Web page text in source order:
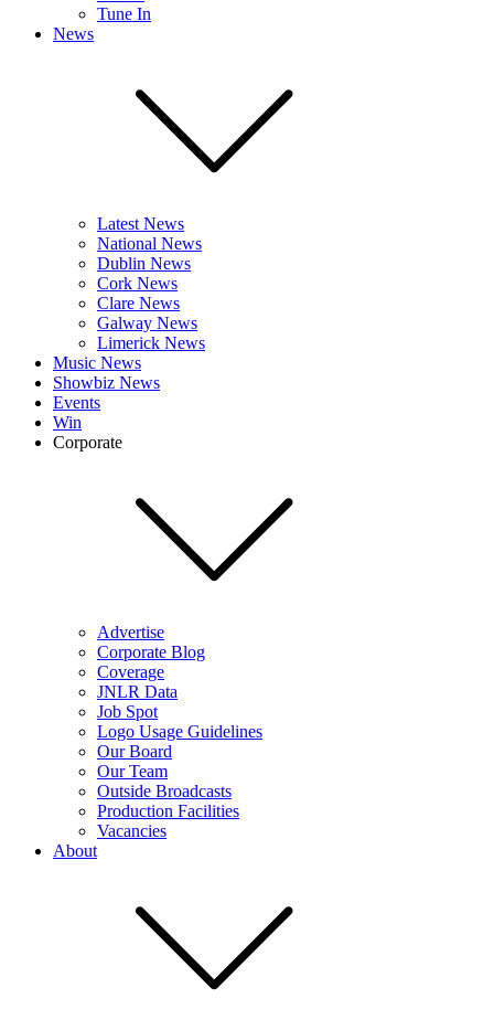
Tune In
News
Latest News
National News
Dublin News
Cork News
Clare News
Galway News
Limerick News
Music News
Showbiz News
Events
Win
Corporate
Advertise
Corporate Blog
Coverage
JNLR Data
Job Spot
Logo Usage Guidelines
Our Board
Our Team
Outside Broadcasts
Production Facilities
Vacancies
About